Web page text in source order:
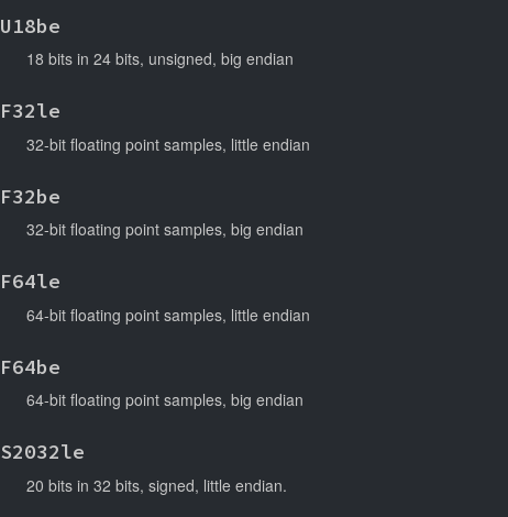
U18be
18 bits in 24 bits, unsigned, big endian
F32le
32-bit floating point samples, little endian
F32be
32-bit floating point samples, big endian
F64le
64-bit floating point samples, little endian
F64be
64-bit floating point samples, big endian
S2032le
20 bits in 32 bits, signed, little endian.